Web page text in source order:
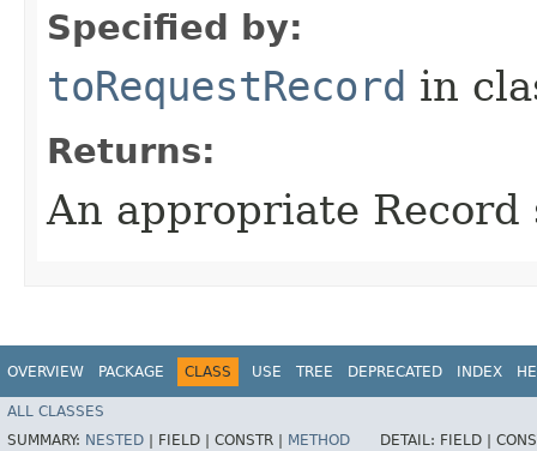
Specified by:
toRequestRecord in
Returns:
An appropriate
OVERVIEW PACKAGE CLASS USE TREE DEPRECATED INDEX
ALL CLASSES
SUMMARY: NESTED FIELD | CONSTR | METHOD DETAIL: FIELD |